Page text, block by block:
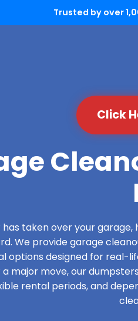
Trusted by over
Click
taken over your garage,
We provide garage
options designed for real-
major move, our
rental periods, and